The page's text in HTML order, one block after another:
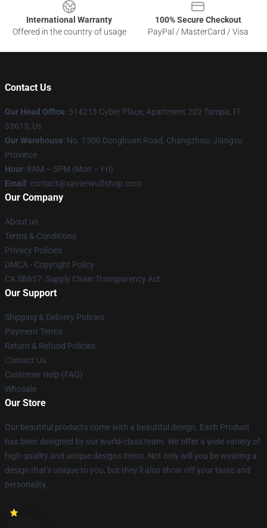
International Warranty
Offered in the country of usage
100% Secure Checkout
PayPal / MasterCard / Visa
Contact Us
Our Head Office: 514213 Cyber Place, Apartment 202 Tampa, Fl
33613, Us
Our Warehouse: No. 1500 Donghuan Road, Changzhou, Jiangsu
Province
Hour: 9AM – 5PM (Mon – Fri)
Email : contact@xavierwulfshop.com
Our Company
About us
Terms & Conditions
Privacy Policies
DMCA - Copyright Policy
CA SB657: Supply Chain Transparency Act
Our Support
Shipping & Delivery Policies
Payment Terms
Return & Refund Policies
Contact Us
Customer Help (FAQ)
Whosale
Our Store
Our beautiful products come with a beautiful design. Each Product
has been designed by our world-class team. We offer a wide variety of
high-quality and unique designs items. Not only will you be wearing a
design that’s unique to you, but they’ll also show off your taste and
personality.